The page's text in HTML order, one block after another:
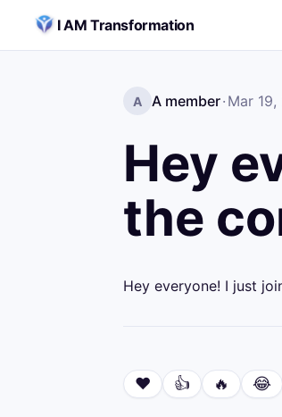
I AM Transformation
A A member· Mar
Hey
the
Hey everyone! I just
❤️ 👍 🔥 😂